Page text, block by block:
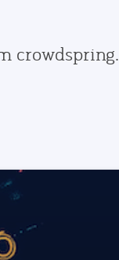
crowdspring.